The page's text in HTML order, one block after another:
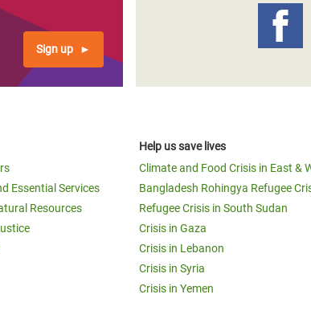
in South Sudan
Sign up
Essential Services
Resources
Help us save lives
Climate and Food Crisis in East &
Bangladesh Rohingya Refugee
Refugee Crisis in South Sudan
Crisis in Gaza
Crisis in Lebanon
Crisis in Syria
Crisis in Yemen